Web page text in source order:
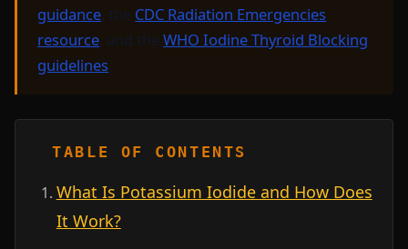
guidance, the CDC Radiation Emergencies
resource, and theWHO Iodine Thyroid Blocking
guidelines.
TABLE OF CONTENTS
What Is Potassium Iodide and How Does
It Work?